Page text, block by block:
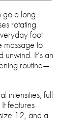
go a long
rotating
foot
massage to
unwind. It’s an
routine—
intensities, full
features
12, and a